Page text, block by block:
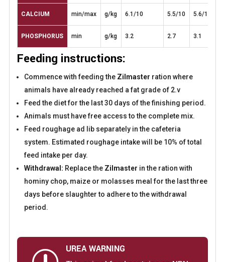
CALCIUM min/max g/kg 6.1/10 5.5/10 5.6/10
PHOSPHORUS min g/kg 3.2 2.7 3.1
Feeding instructions:
Commence with feeding the Zilmaster ration where
animals have already reached a fat grade of 2.v
Feed the diet for the last 30 days of the finishing period.
Animals must have free access to the complete mix.
Feed roughage ad lib separately in the cafeteria
system. Estimated roughage intake will be 10% of total
feed intake per day.
Withdrawal: Replace the Zilmaster in the ration with
hominy chop, maize or molasses meal for the last three
days before slaughter to adhere to the withdrawal
period.
UREA WARNING